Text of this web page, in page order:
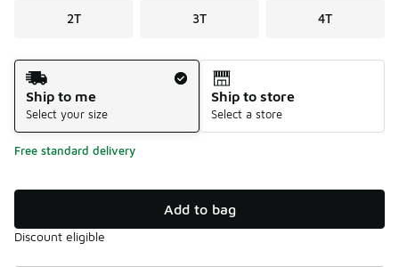
2T 3T 4T
Shipping Method
Ship to me
Select your size
Ship to store
Select a store
Free standard delivery
Add to bag
Discount eligible